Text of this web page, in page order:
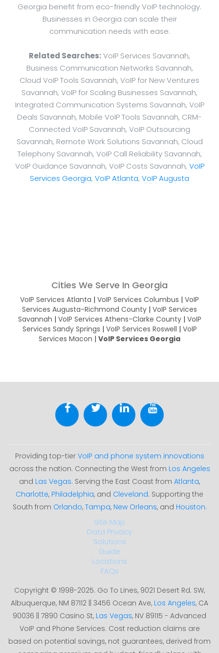
Georgia benefit from eco-friendly VoIP technology.
Businesses in Georgia can scale their
communication needs with ease.
Related Searches:VoIP Services Savannah,
Business Communication Networks Savannah,
Cloud VoIP Tools Savannah, VoIP for New Ventures
Savannah, VoIP for Scaling Businesses Savannah,
Integrated Communication Systems Savannah, VoIP
Deals Savannah, Mobile VoIP Tools Savannah, CRM-
Connected VoIP Savannah, VoIP Outsourcing
Savannah, Remote Work Solutions Savannah, Cloud
Telephony Savannah, VoIP Call Reliability Savannah,
VoIP Guidance Savannah, VoIP Costs Savannah, VoIP
Services Georgia, VoIP Atlanta, VoIP Augusta
Cities We Serve In Georgia
VoIP Services Atlanta | VoIP Services Columbus | VoIP
Services Augusta-Richmond County | VoIP Services
Savannah | VoIP Services Athens-Clarke County| VoIP
Services Sandy Springs | VoIP Services Roswell | VoIP
Services Macon | VoIP Services Georgia
Providing top-tier VoIP and phone system innovations
across the nation. Connecting the West from Los Angeles
and Las Vegas. Serving the East Coast from Atlanta,
Charlotte, Philadelphia, and Cleveland. Supporting the
South from Orlando, Tampa, New Orleans, and Houston.
Site Map
Data Privacy
Solutions
Guide
Locations
FAQs
Copyright © 1998-2025. Go To Lines, 9021 Desert Rd. SW,
Albuquerque, NM 87112 || 3456 Ocean Ave, Los Angeles, CA
90036 || 7890 Casino St, Las Vegas, NV 89115 - Advanced
VoIP and Phone Services. Cost reduction claims are
based on potential savings, not guarantees, derived from